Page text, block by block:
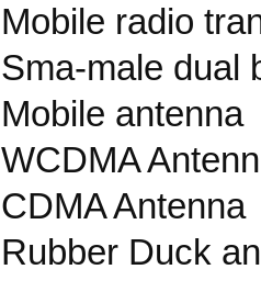
Mobile radio
Sma-male dual
Mobile antenna
WCDMA
CDMA Antenna
Rubber Duck